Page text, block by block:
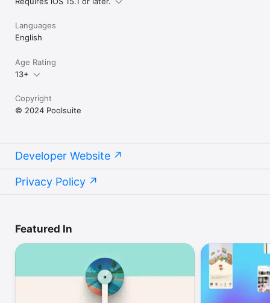
Languages
English
Age Rating
13+
Copyright
© 2024 Poolsuite
Developer Website
Privacy Policy
Featured In